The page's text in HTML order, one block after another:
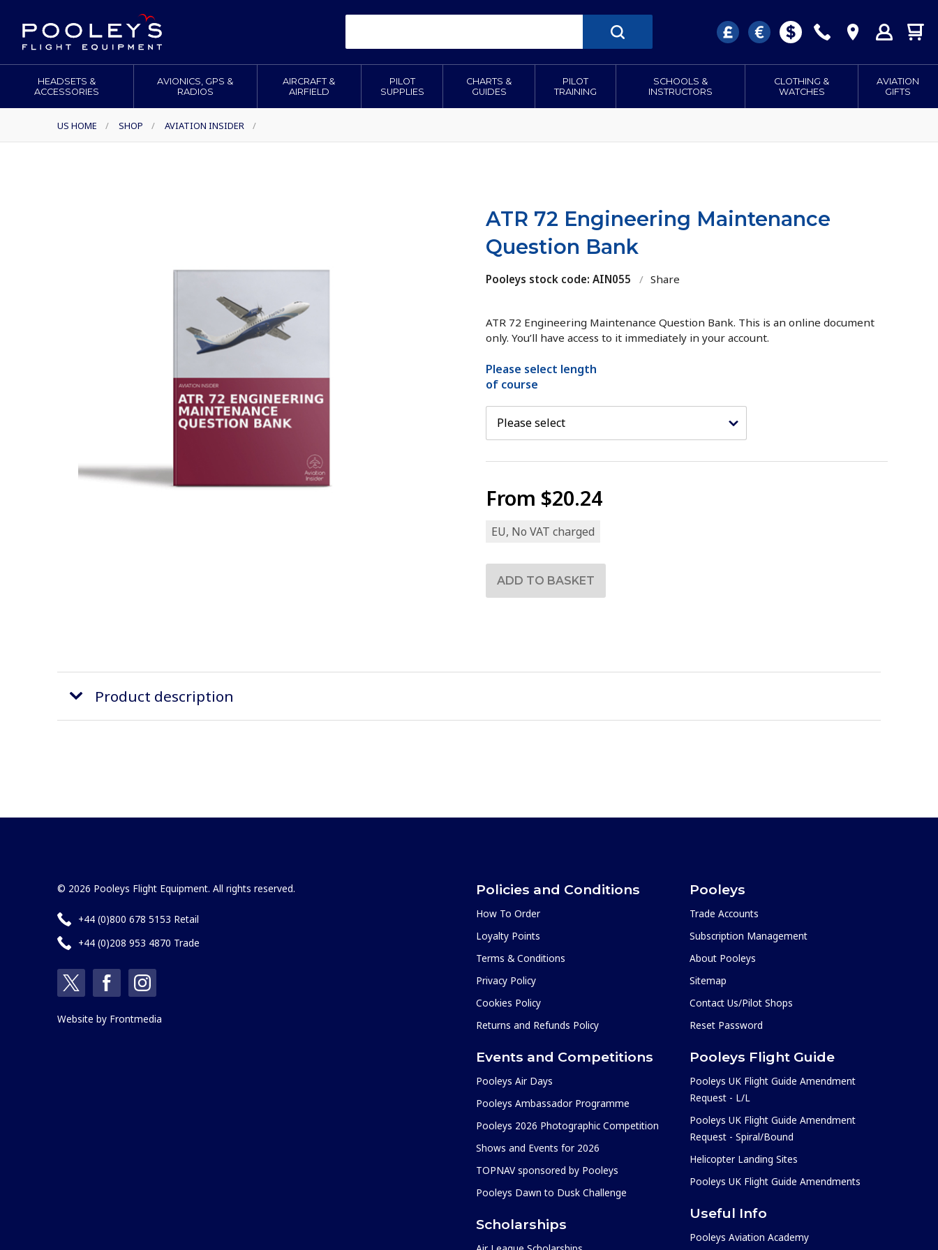
HEADSETS &
ACCESSORIES
AVIONICS, GPS &
RADIOS
AIRCRAFT &
AIRFIELD
PILOT
SUPPLIES
CHARTS &
GUIDES
PILOT
TRAINING
SCHOOLS &
INSTRUCTORS
CLOTHING &
WATCHES
AVIATION
GIFTS
US HOME / SHOP / AVIATION INSIDER /
ATR 72 Engineering Maintenance
Question Bank
Pooleys stock code: AIN055 / Share
ATR 72 Engineering Maintenance Question Bank. This is an online document
only. You’ll have access to it immediately in your account.
Please select length
of course
From $20.24
EU, No VAT charged
Product description
© 2026 Pooleys Flight Equipment. All rights reserved.
+44 (0)800 678 5153 Retail
+44 (0)208 953 4870 Trade
Website by Frontmedia
Policies and Conditions
How To Order
Loyalty Points
Terms & Conditions
Privacy Policy
Cookies Policy
Returns and Refunds Policy
Events and Competitions
Pooleys Air Days
Pooleys Ambassador Programme
Pooleys 2026 Photographic Competition
Shows and Events for 2026
TOPNAV sponsored by Pooleys
Pooleys Dawn to Dusk Challenge
Scholarships
Pooleys
Trade Accounts
Subscription Management
About Pooleys
Sitemap
Contact Us/Pilot Shops
Reset Password
Pooleys Flight Guide
Pooleys UK Flight Guide Amendment
Request - L/L
Pooleys UK Flight Guide Amendment
Request - Spiral/Bound
Helicopter Landing Sites
Pooleys UK Flight Guide Amendments
Useful Info
Pooleys Aviation Academy